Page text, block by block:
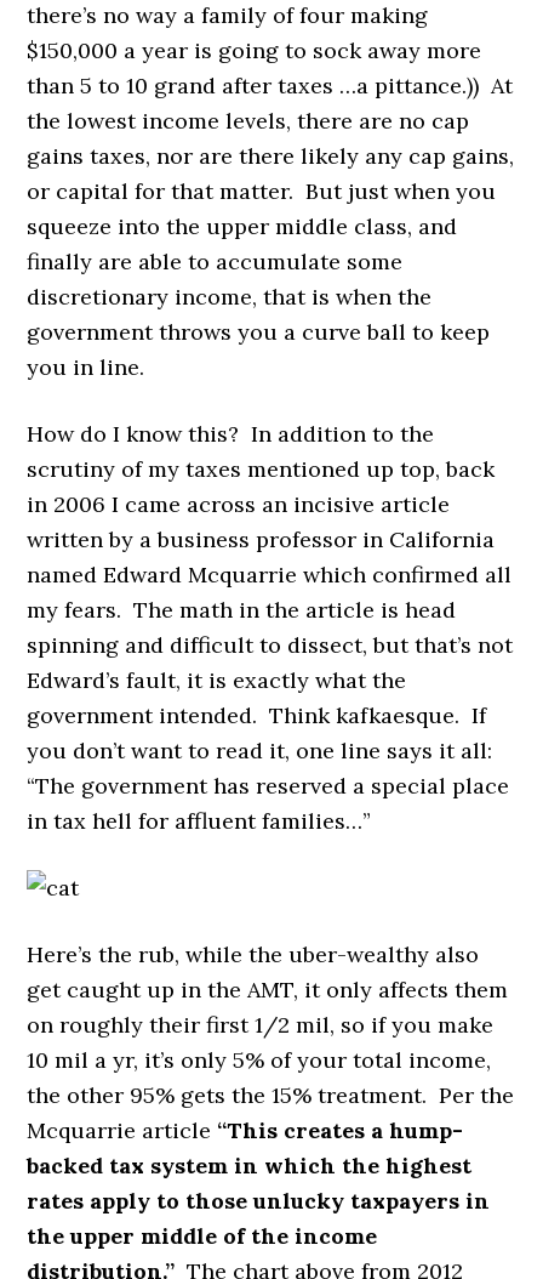
there’s no way a family of four making
$150,000 a year is going to sock away more
than 5 to 10 grand after taxes …a pittance.)) At
the lowest income levels, there are no cap
gains taxes, nor are there likely any cap gains,
or capital for that matter. But just when you
squeeze into the upper middle class, and
finally are able to accumulate some
discretionary income, that is when the
government throws you a curve ball to keep
you in line.
How do I know this? In addition to the
scrutiny of my taxes mentioned up top, back
in 2006 I came across an incisive article
written by a business professor in California
named Edward Mcquarrie which confirmed all
my fears. The math in the article is head
spinning and difficult to dissect, but that’s not
Edward’s fault, it is exactly what the
government intended. Think kafkaesque. If
you don’t want to read it, one line says it all:
“The government has reserved a special place
in tax hell for affluent families…”
Here’s the rub, while the uber-wealthy also
get caught up in the AMT, it only affects them
on roughly their first 1/2 mil, so if you make
10 mil a yr, it’s only 5% of your total income,
the other 95% gets the 15% treatment. Per the
Mcquarrie article “This creates a hump-
backed tax system in which the highest
rates apply to those unlucky taxpayers in
the upper middle of the income
distribution.”The chart above from 2012